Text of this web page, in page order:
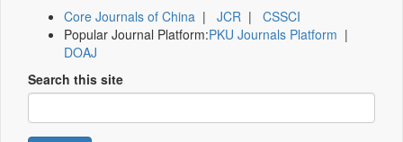
Core Journals of China | JCR | CSSCI
Popular Journal Platform:PKU Journals Platform |
DOAJ
Search this site